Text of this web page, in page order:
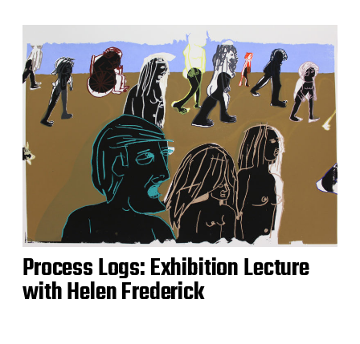
Process Logs: Exhibition Lecture
with Helen Frederick